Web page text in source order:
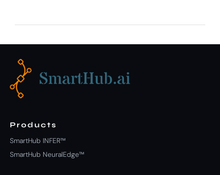
Products
SmartHub INFER™
SmartHub NeuralEdge™